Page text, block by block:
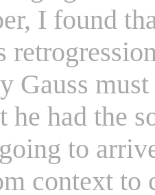
I found
Gauss
he had the
to
context